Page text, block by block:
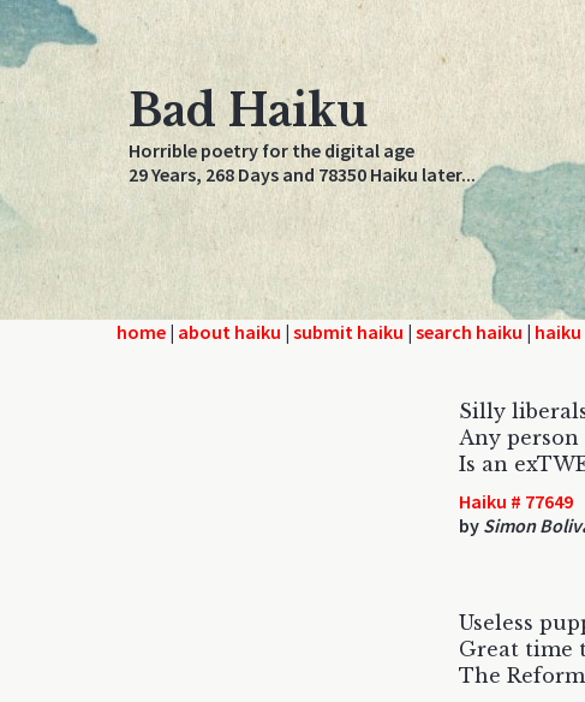
Bad Haiku
Horrible poetry for the digital age
29 Years, 268 Days and 78350 Haiku later...
home | about haiku | submit haiku | search haiku |
Silly
Any
Is an
Haiku # 77649
by Simon
Useless
Great time
The